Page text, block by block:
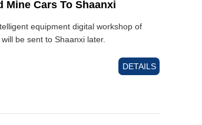
Mine Cars To Shaanxi
equipment digital workshop of
be sent to Shaanxi later.
DETAILS